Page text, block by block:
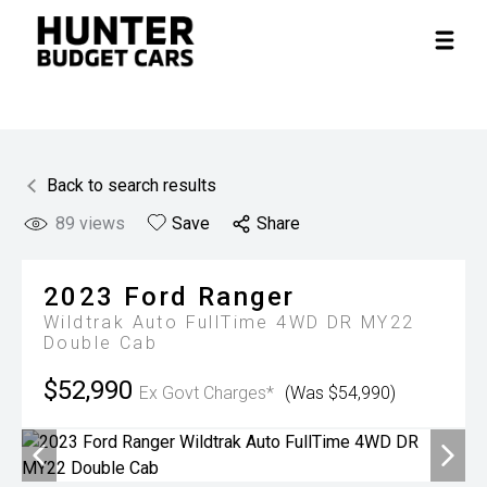
Back to search results
89 views Save Share
2023 Ford Ranger
Wildtrak Auto FullTime 4WD DR MY22
Double Cab
$52,990 Ex Govt Charges* (Was $54,990)